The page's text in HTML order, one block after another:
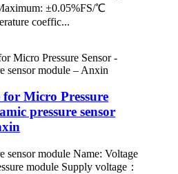
±0.05%FS/℃
coeffic...
for Micro Pressure
pressure sensor
sensor module Name: Voltage
module Supply voltage：